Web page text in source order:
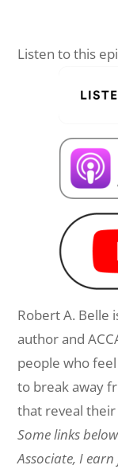
Listen to this
Robert A. Belle
author and
people who
to break away
that reveal
Some links
Associate, I